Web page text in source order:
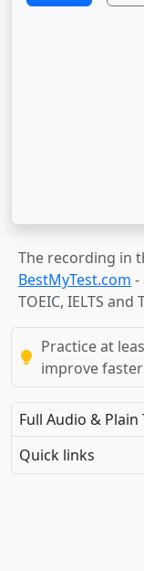
The recording in
BestMyTest.com -
TOEIC, IELTS and
Practice at
improve
Full Audio &
Quick links